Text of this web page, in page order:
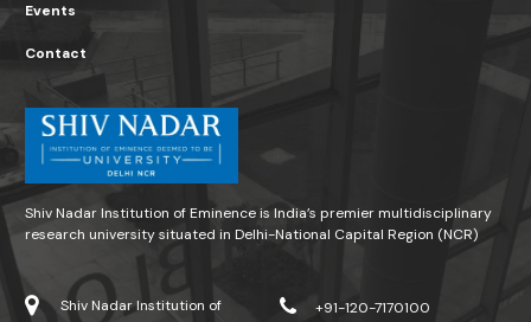
Events
Contact
Shiv Nadar Institution of Eminence is India’s premier multidisciplinary
research university situated in Delhi-National Capital Region (NCR)
Shiv Nadar Institution of
+91-120-7170100